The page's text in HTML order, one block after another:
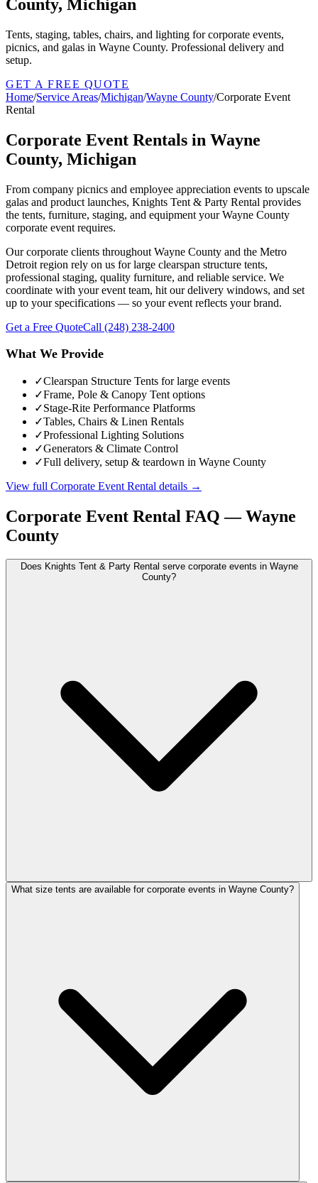
County, Michigan
Tents, staging, tables, chairs, and lighting for corporate events,
picnics, and galas in Wayne County. Professional delivery and
setup.
GET A FREE QUOTE
Home/Service Areas/Michigan/Wayne County/Corporate Event
Rental
Corporate Event Rentals in Wayne
County, Michigan
From company picnics and employee appreciation events to upscale
galas and product launches, Knights Tent & Party Rental provides
the tents, furniture, staging, and equipment your Wayne County
corporate event requires.
Our corporate clients throughout Wayne County and the Metro
Detroit region rely on us for large clearspan structure tents,
professional staging, quality furniture, and reliable service. We
coordinate with your event team, hit our delivery windows, and set
up to your specifications — so your event reflects your brand.
Get a Free QuoteCall (248) 238-2400
What We Provide
✓Clearspan Structure Tents for large events
✓Frame, Pole & Canopy Tent options
✓Stage-Rite Performance Platforms
✓Tables, Chairs & Linen Rentals
✓Professional Lighting Solutions
✓Generators & Climate Control
✓Full delivery, setup & teardown in Wayne County
View full Corporate Event Rental details →
Corporate Event Rental FAQ —Wayne
County
Does Knights Tent & Party Rental serve corporate events in Wayne
County?
What size tents are available for corporate events in Wayne County?